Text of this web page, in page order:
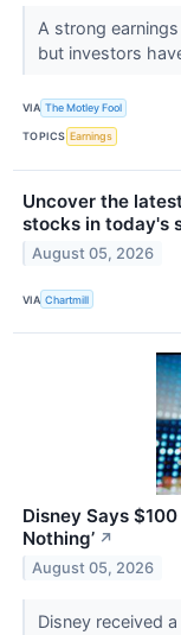
A strong
but investors
VIA The Motley Fool
TOPICS Earnings
Uncover the
stocks in today's
August 05, 2026
VIA Chartmill
Disney Says
Nothing’ ↗
August 05, 2026
Disney received